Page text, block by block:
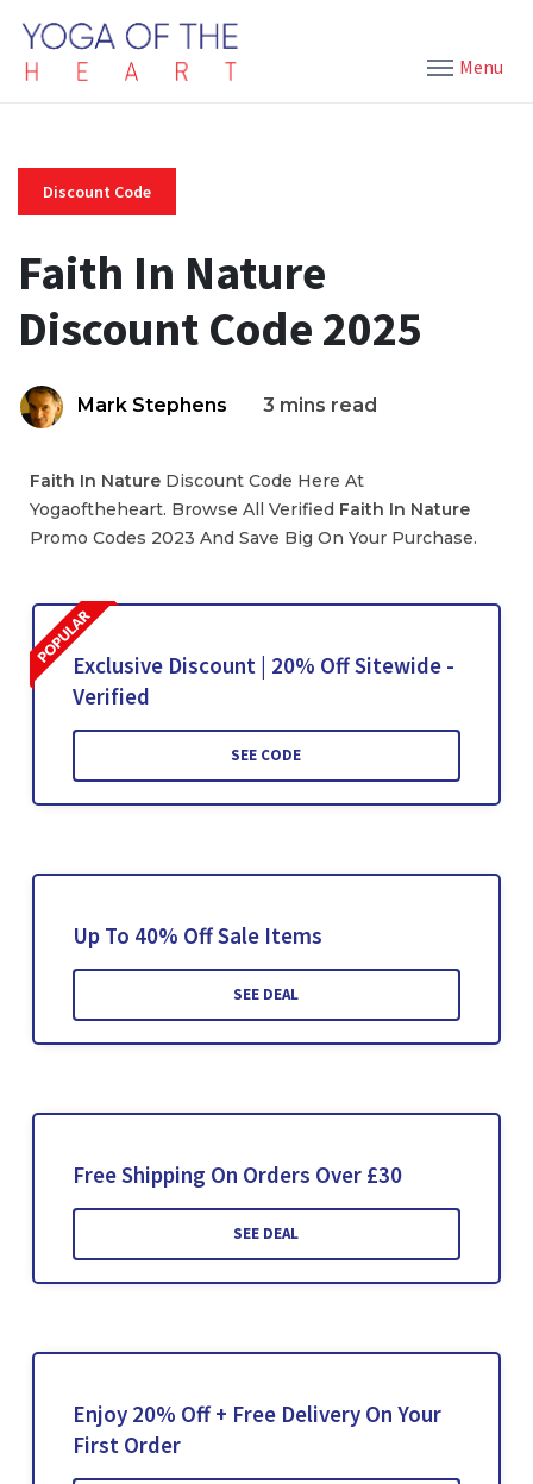
Menu
Discount Code
Faith In Nature
Discount Code 2025
Mark Stephens 3 mins read
Faith In Nature Discount Code Here At
Yogaoftheheart. Browse All Verified Faith In Nature
Promo Codes 2023 And Save Big On Your Purchase.
Exclusive Discount | 20% Off Sitewide -
Verified
SEE CODE
Up To 40% Off Sale Items
SEE DEAL
Free Shipping On Orders Over £30
SEE DEAL
Enjoy 20% Off + Free Delivery On Your
First Order